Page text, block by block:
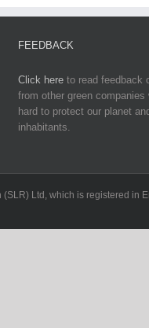
FEEDBACK
Click here to read feedback
from other green companies
hard to protect our planet
inhabitants.
Ltd, which is registered in